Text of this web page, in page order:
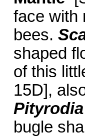
face with
bees.
shaped
of this
15D],
bugle